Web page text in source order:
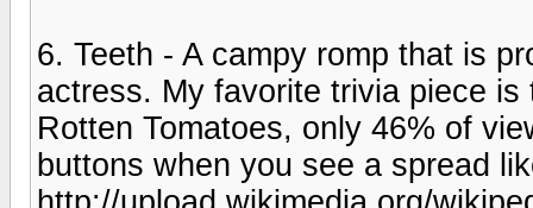
6. Teeth - A campy romp that is
actress. My favorite trivia piece
Rotten Tomatoes, only 46% of
buttons when you see a spread